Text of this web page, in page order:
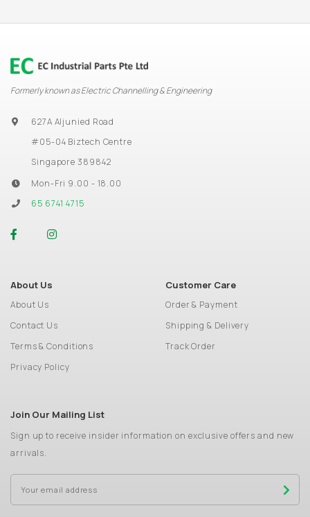
Formerly known as Electric Channelling & Engineering
627A Aljunied Road
#05-04 Biztech Centre
Singapore 389842
Mon-Fri 9.00 - 18.00
65 6741 4715
About Us
About Us
Contact Us
Terms & Conditions
Privacy Policy
Customer Care
Order & Payment
Shipping & Delivery
Track Order
Join Our Mailing List
Sign up to receive insider information on exclusive offers and new
arrivals.